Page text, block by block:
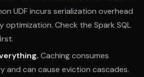
UDF incurs serialization overhead
optimization. Check the Spark SQL
Caching consumes
and can cause eviction cascades.